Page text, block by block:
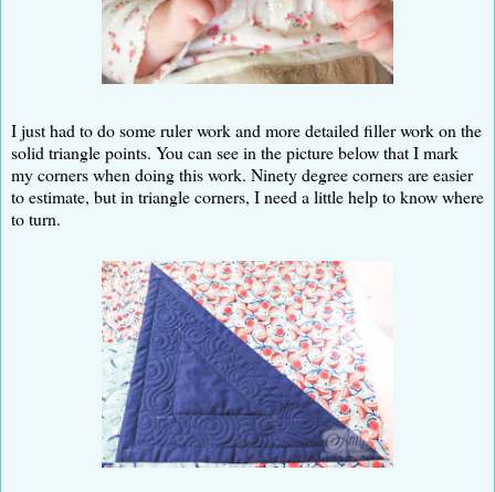
I just had to do some ruler work and more detailed filler work on the
solid triangle points. You can see in the picture below that I mark
my corners when doing this work. Ninety degree corners are easier
to estimate, but in triangle corners, I need a little help to know where
to turn.